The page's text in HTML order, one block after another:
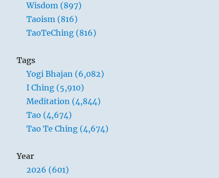
Wisdom (897)
Taoism (816)
TaoTeChing (816)
Tags
Yogi Bhajan (6,082)
I Ching (5,910)
Meditation (4,844)
Tao (4,674)
Tao Te Ching (4,674)
Year
2026 (601)